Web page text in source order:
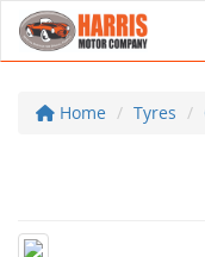
Home Tyres